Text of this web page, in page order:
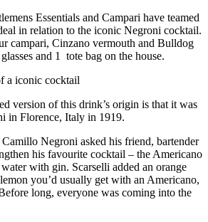
Essentials and Campari have teamed
in relation to the iconic Negroni cocktail.
campari, Cinzano vermouth and Bulldog
and 1 tote bag on the house.
a iconic cocktail
version of this drink’s origin is that it was
in Florence, Italy in 1919.
Negroni asked his friend, bartender
his favourite cocktail – the Americano
with gin. Scarselli added an orange
you’d usually get with an Americano,
long, everyone was coming into the